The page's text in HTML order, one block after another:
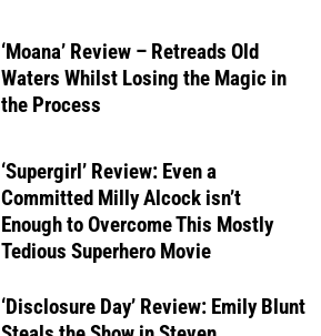
‘Moana’ Review – Retreads Old
Waters Whilst Losing the Magic in
the Process
‘Supergirl’ Review: Even a
Committed Milly Alcock isn’t
Enough to Overcome This Mostly
Tedious Superhero Movie
‘Disclosure Day’ Review: Emily Blunt